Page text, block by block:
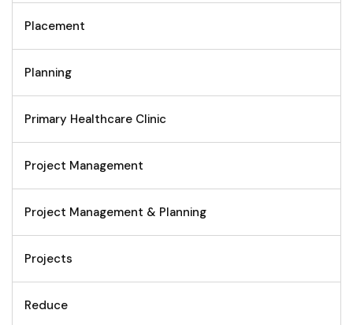
Placement
Planning
Primary Healthcare Clinic
Project Management
Project Management & Planning
Projects
Reduce